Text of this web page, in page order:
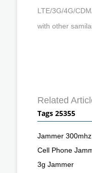
LTE/3G/4G/
with other
Related
Tags 25355
Jammer 300mhz
Cell Phone
3g Jammer